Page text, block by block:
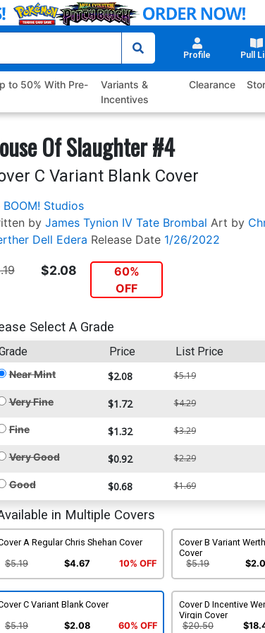
Profile Pull
to 50% With Pre-
Variants &
Incentives
Clearance
Of Slaughter #4
C Variant Blank Cover
BOOM! Studios
by James Tynion IV Tate Brombal Art by
Dell Edera Release Date 1/26/2022
$2.08
60%
OFF
Select A Grade
Price List Price
Near Mint $2.08 $5.19
Very Fine $1.72 $4.29
Fine $1.32 $3.29
Very Good $0.92 $2.29
Good $0.68 $1.69
in Multiple Covers
A Regular Chris Shehan Cover
$5.19 $4.67 10% OFF
Cover B Variant
Cover
$5.19
C Variant Blank Cover
$5.19 $2.08 60% OFF
Cover D Incentive
Virgin Cover
$20.50